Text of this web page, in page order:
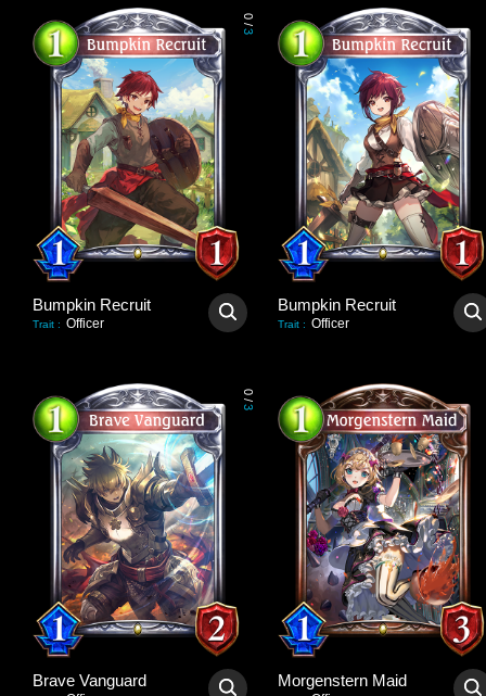
0
/
3
Bumpkin Recruit
Trait : Officer
Bumpkin Recruit
Trait : Officer
0
/
3
Brave Vanguard Morgenstern Maid